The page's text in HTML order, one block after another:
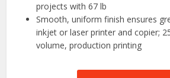
projects with 67 lb
Smooth, uniform finish ensures
inkjet or laser printer and copier;
volume, production printing